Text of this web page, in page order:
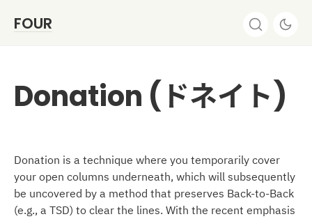
FOUR
Donation (ドネイト)
Donation is a technique where you temporarily cover
your open columns underneath, which will subsequently
be uncovered by a method that preserves Back-to-Back
(e.g., a TSD) to clear the lines. With the recent emphasis